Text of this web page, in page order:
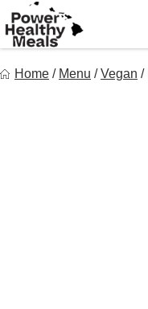
to
content
Home / Menu / Vegan /